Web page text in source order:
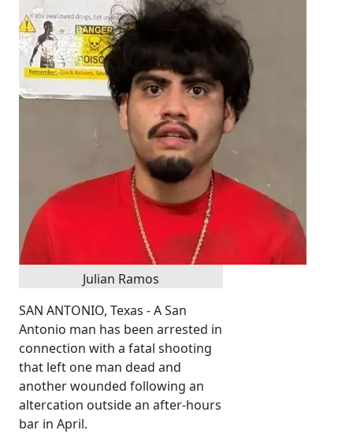
Julian Ramos
SAN ANTONIO, Texas - A San
Antonio man has been arrested in
connection with a fatal shooting
that left one man dead and
another wounded following an
altercation outside an after-hours
bar in April.